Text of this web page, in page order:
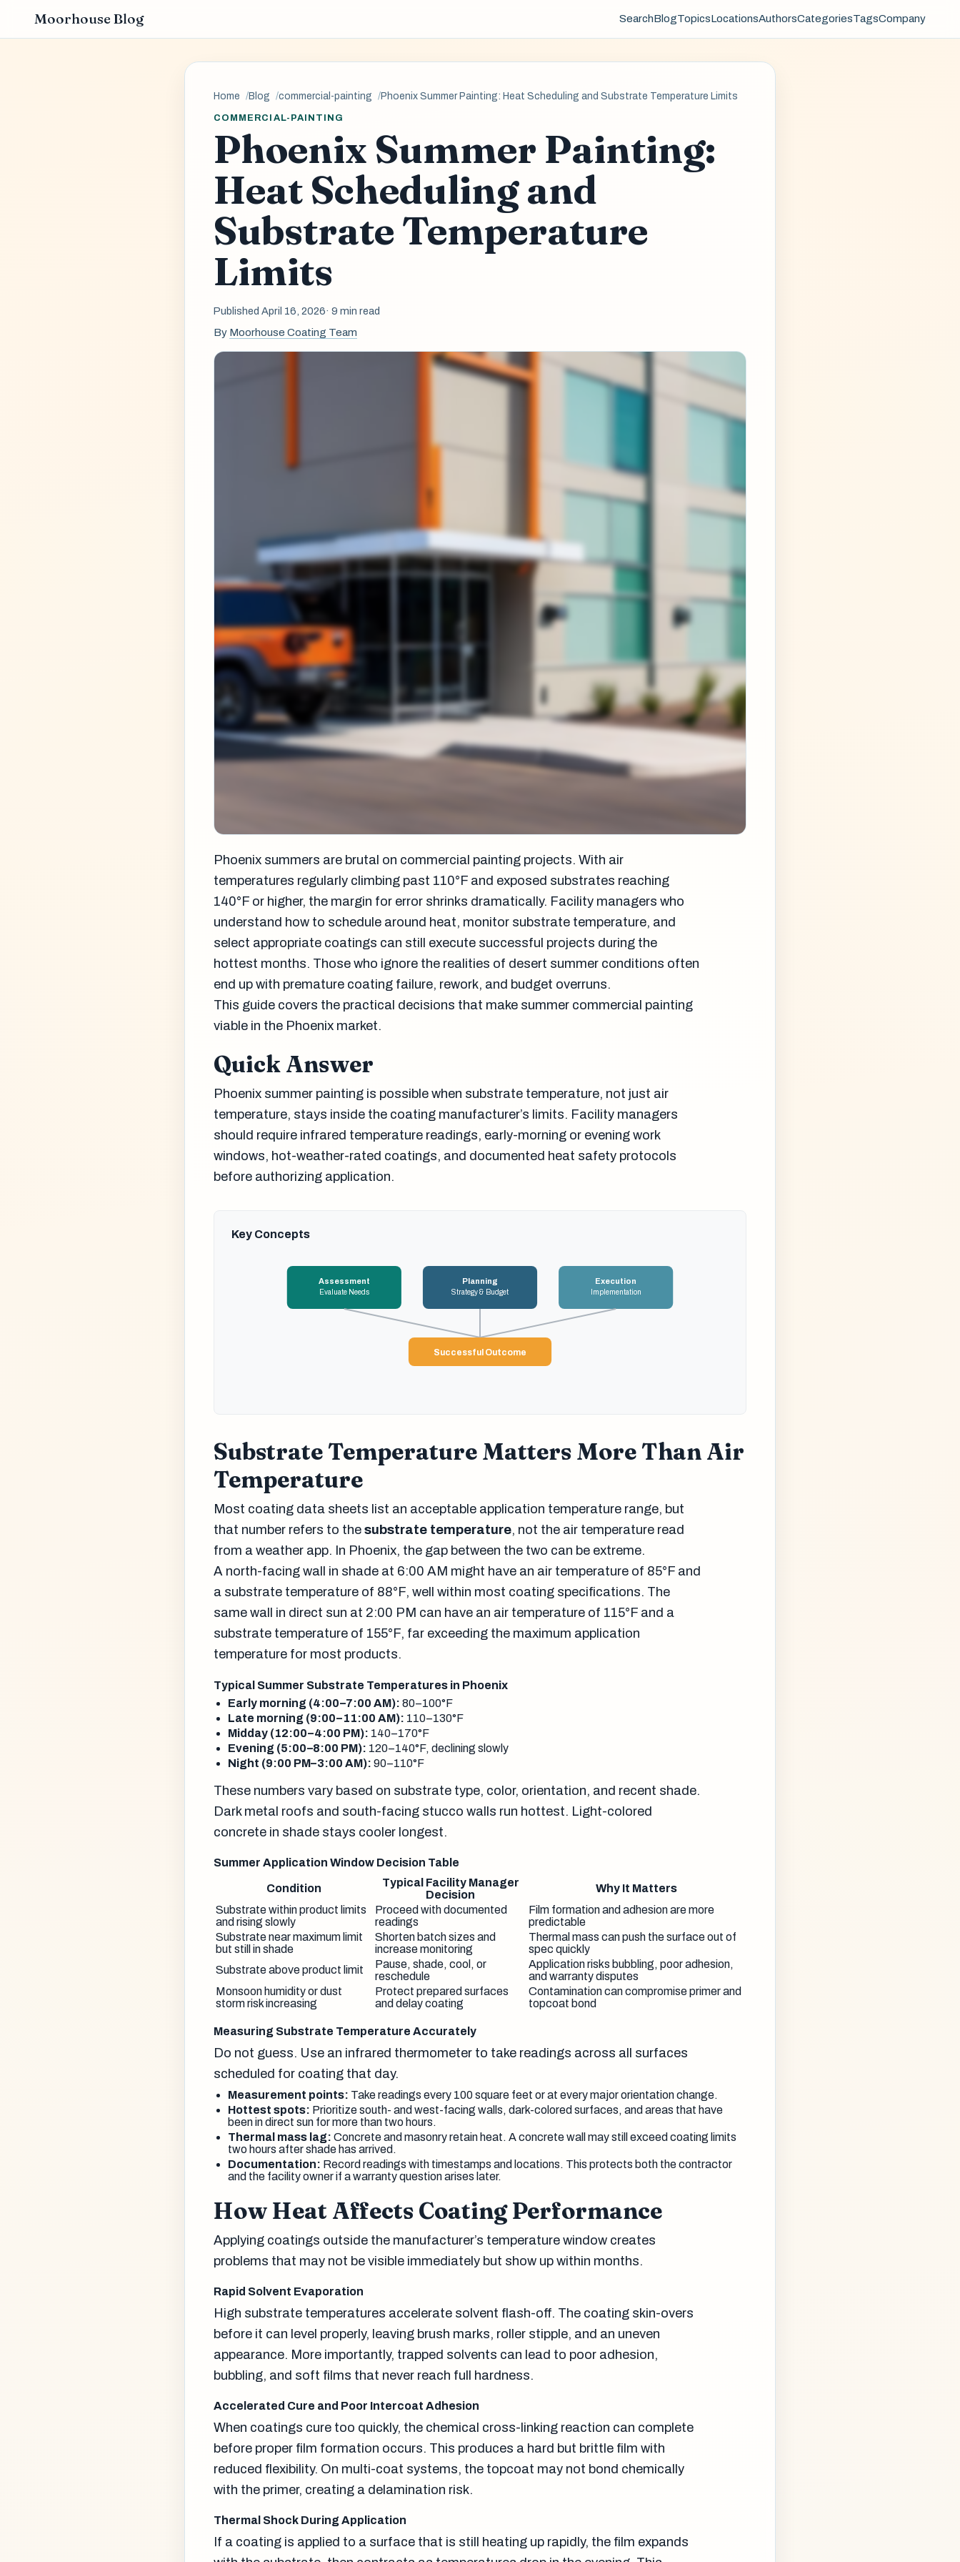
Moorhouse Blog SearchBlogTopicsLocationsAuthorsCategoriesTagsCompany
Home Blog commercial-painting Phoenix Summer Painting: Heat Scheduling and Substrate Temperature Limits
COMMERCIAL-PAINTING
Phoenix Summer Painting:
Heat Scheduling and
Substrate Temperature
Limits
Published April 16, 2026· 9 min read
By Moorhouse Coating Team
Phoenix summers are brutal on commercial painting projects. With air
temperatures regularly climbing past 110°F and exposed substrates reaching
140°F or higher, the margin for error shrinks dramatically. Facility managers who
understand how to schedule around heat, monitor substrate temperature, and
select appropriate coatings can still execute successful projects during the
hottest months. Those who ignore the realities of desert summer conditions often
end up with premature coating failure, rework, and budget overruns.
This guide covers the practical decisions that make summer commercial painting
viable in the Phoenix market.
Quick Answer
Phoenix summer painting is possible when substrate temperature, not just air
temperature, stays inside the coating manufacturer’s limits. Facility managers
should require infrared temperature readings, early-morning or evening work
windows, hot-weather-rated coatings, and documented heat safety protocols
before authorizing application.
Key Concepts
Assessment
Evaluate Needs
Planning
Strategy & Budget
Execution
Implementation
Successful Outcome
Substrate Temperature Matters More Than Air
Temperature
Most coating data sheets list an acceptable application temperature range, but
that number refers to thesubstrate temperature, not the air temperature read
from a weather app. In Phoenix, the gap between the two can be extreme.
A north-facing wall in shade at 6:00 AM might have an air temperature of 85°F and
a substrate temperature of 88°F, well within most coating specifications. The
same wall in direct sun at 2:00 PM can have an air temperature of 115°F and a
substrate temperature of 155°F, far exceeding the maximum application
temperature for most products.
Typical Summer Substrate Temperatures in Phoenix
Early morning (4:00–7:00 AM): 80–100°F
Late morning (9:00–11:00 AM): 110–130°F
Midday (12:00–4:00 PM): 140–170°F
Evening (5:00–8:00 PM): 120–140°F, declining slowly
Night (9:00 PM–3:00 AM): 90–110°F
These numbers vary based on substrate type, color, orientation, and recent shade.
Dark metal roofs and south-facing stucco walls run hottest. Light-colored
concrete in shade stays cooler longest.
Summer Application Window Decision Table
Condition
Typical Facility Manager
Decision
Why It Matters
Substrate within product limits
and rising slowly
Proceed with documented
readings
Film formation and adhesion are more
predictable
Substrate near maximum limit
but still in shade
Shorten batch sizes and
increase monitoring
Thermal mass can push the surface out of
spec quickly
Substrate above product limit
Pause, shade, cool, or
reschedule
Application risks bubbling, poor adhesion,
and warranty disputes
Monsoon humidity or dust
storm risk increasing
Protect prepared surfaces
and delay coating
Contamination can compromise primer and
topcoat bond
Measuring Substrate Temperature Accurately
Do not guess. Use an infrared thermometer to take readings across all surfaces
scheduled for coating that day.
Measurement points: Take readings every 100 square feet or at every major orientation change.
Hottest spots: Prioritize south- and west-facing walls, dark-colored surfaces, and areas that have
been in direct sun for more than two hours.
Thermal mass lag: Concrete and masonry retain heat. A concrete wall may still exceed coating limits
two hours after shade has arrived.
Documentation: Record readings with timestamps and locations. This protects both the contractor
and the facility owner if a warranty question arises later.
How Heat Affects Coating Performance
Applying coatings outside the manufacturer’s temperature window creates
problems that may not be visible immediately but show up within months.
Rapid Solvent Evaporation
High substrate temperatures accelerate solvent flash-off. The coating skin-overs
before it can level properly, leaving brush marks, roller stipple, and an uneven
appearance. More importantly, trapped solvents can lead to poor adhesion,
bubbling, and soft films that never reach full hardness.
Accelerated Cure and Poor Intercoat Adhesion
When coatings cure too quickly, the chemical cross-linking reaction can complete
before proper film formation occurs. This produces a hard but brittle film with
reduced flexibility. On multi-coat systems, the topcoat may not bond chemically
with the primer, creating a delamination risk.
Thermal Shock During Application
If a coating is applied to a surface that is still heating up rapidly, the film expands